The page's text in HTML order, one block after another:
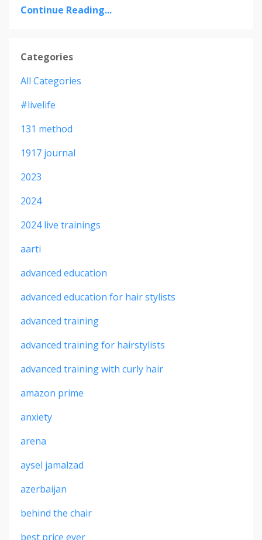
Continue Reading...
Categories
All Categories
#livelife
131 method
1917 journal
2023
2024
2024 live trainings
aarti
advanced education
advanced education for hair stylists
advanced training
advanced training for hairstylists
advanced training with curly hair
amazon prime
anxiety
arena
aysel jamalzad
azerbaijan
behind the chair
best price ever